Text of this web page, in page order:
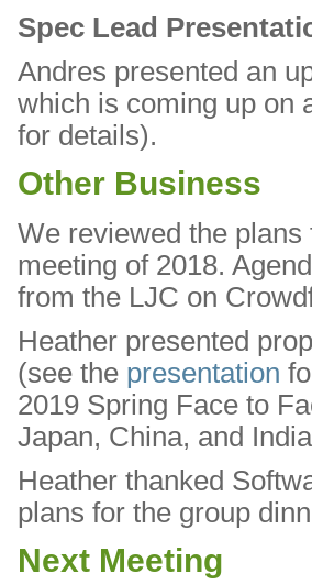
Spec Lead
Andres presented an
which is coming up on
for details).
Other Business
We reviewed the
meeting of 2018.
from the LJC on
Heather presented
(see the presentation
2019 Spring Face to
Japan, China, and
Heather thanked
plans for the group
Next Meeting